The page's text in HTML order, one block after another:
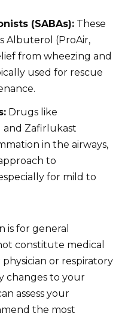
(SABAs): These
Albuterol (ProAir,
from wheezing and
used for rescue
Drugs like
and Zafirlukast
in the airways,
to
for mild to
is for general
constitute medical
or respiratory
changes to your
assess your
the most